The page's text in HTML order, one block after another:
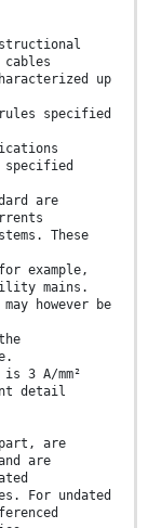
up
rules specified
specified
are
These
example,
mains.
however be
3 A/mm²
detail
are
are
For undated